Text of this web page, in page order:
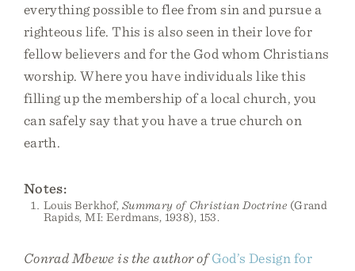
everything possible to flee from sin and pursue a
righteous life. This is also seen in their love for
fellow believers and for the God whom Christians
worship. Where you have individuals like this
filling up the membership of a local church, you
can safely say that you have a true church on
earth.
Notes:
Louis Berkhof, Summary of Christian Doctrine (Grand
Rapids, MI: Eerdmans, 1938), 153.
Conrad Mbewe is the author of God’s Design for